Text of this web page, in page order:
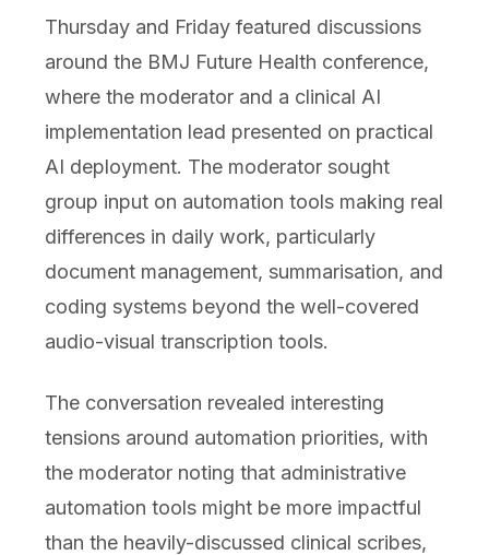
Thursday and Friday featured discussions
around the BMJ Future Health conference,
where the moderator and a clinical AI
implementation lead presented on practical
AI deployment. The moderator sought
group input on automation tools making real
differences in daily work, particularly
document management, summarisation, and
coding systems beyond the well-covered
audio-visual transcription tools.
The conversation revealed interesting
tensions around automation priorities, with
the moderator noting that administrative
automation tools might be more impactful
than the heavily-discussed clinical scribes,